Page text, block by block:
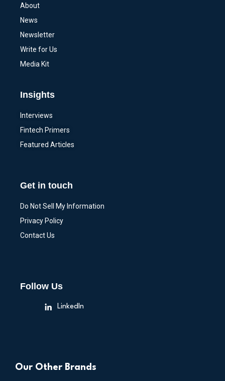
About
News
Newsletter
Write for Us
Media Kit
Insights
Interviews
Fintech Primers
Featured Articles
Get in touch
Do Not Sell My Information
Privacy Policy
Contact Us
Follow Us
LinkedIn
Our Other Brands